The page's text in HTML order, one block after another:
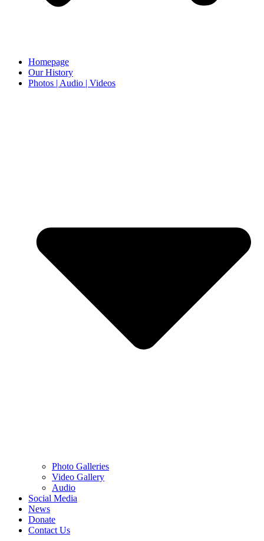
Homepage
Our History
Photos | Audio | Videos
Photo Galleries
Video Gallery
Audio
Social Media
News
Donate
Contact Us